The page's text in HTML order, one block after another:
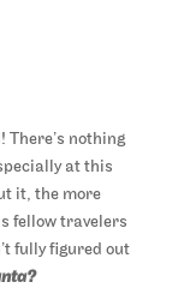
There’s nothing
at this
it, the more
fellow travelers
fully figured out